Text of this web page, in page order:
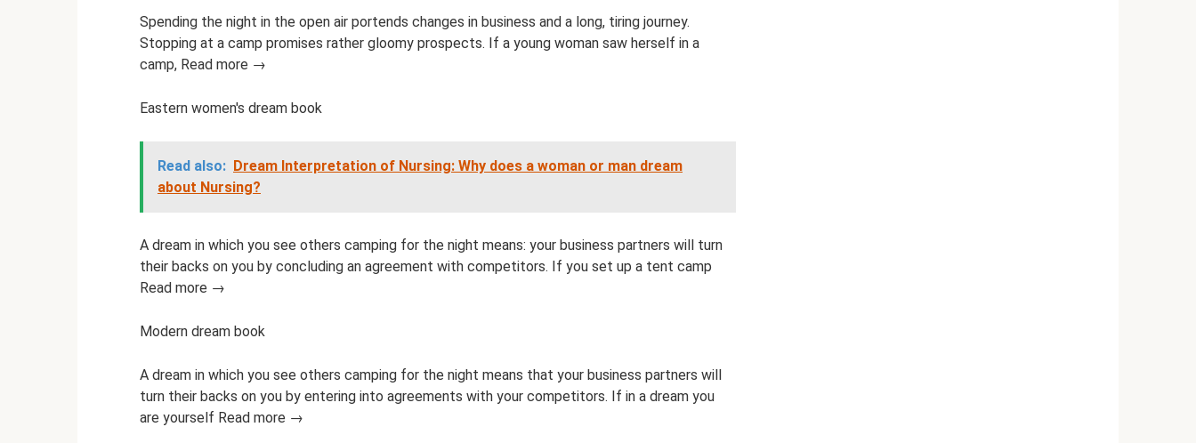
Spending the night in the open air portends changes in business and a long, tiring journey.
Stopping at a camp promises rather gloomy prospects. If a young woman saw herself in a
camp, Read more →
Eastern women's dream book
Read also: Dream Interpretation of Nursing: Why does a woman or man dream
about Nursing?
A dream in which you see others camping for the night means: your business partners will turn
their backs on you by concluding an agreement with competitors. If you set up a tent camp
Read more →
Modern dream book
A dream in which you see others camping for the night means that your business partners will
turn their backs on you by entering into agreements with your competitors. If in a dream you
are yourself Read more →